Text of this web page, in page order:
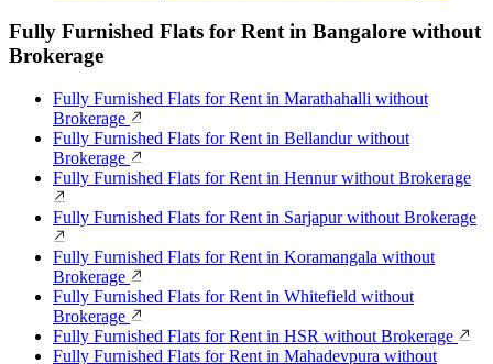
Fully Furnished Flats for Rent in Bangalore without
Brokerage
Fully Furnished Flats for Rent in Marathahalli without
Brokerage
Fully Furnished Flats for Rent in Bellandur without
Brokerage
Fully Furnished Flats for Rent in Hennur without Brokerage
Fully Furnished Flats for Rent in Sarjapur without Brokerage
Fully Furnished Flats for Rent in Koramangala without
Brokerage
Fully Furnished Flats for Rent in Whitefield without
Brokerage
Fully Furnished Flats for Rent in HSR without Brokerage
Fully Furnished Flats for Rent in Mahadevpura without